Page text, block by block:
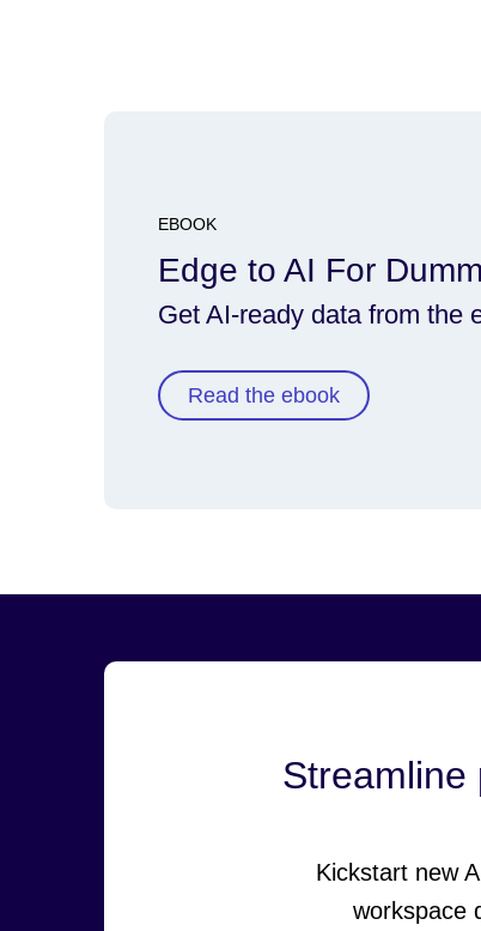
EBOOK
Edge to AI For
Get AI-ready data from the
Read the ebook
Streamline
Kickstart new
workspace